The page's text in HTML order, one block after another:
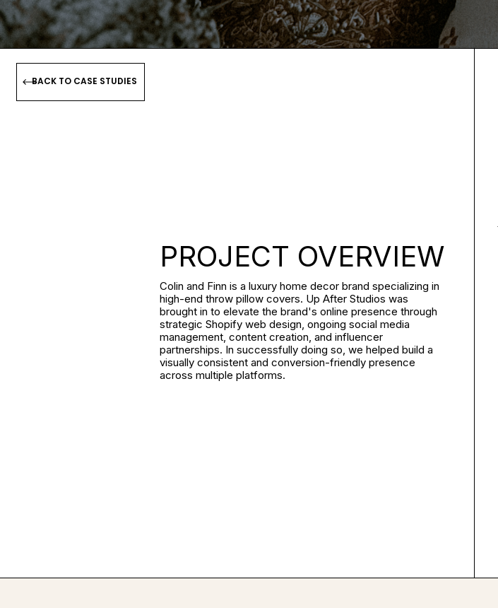
Colin and Finn is a luxury home decor brand specializing in
high-end throw pillow covers. Up After Studios was
brought in to elevate the brand's online presence through
strategic Shopify web design, ongoing social media
management, content creation, and influencer
partnerships. In successfully doing so, we helped build a
visually consistent and conversion-friendly presence
across multiple platforms.
PROJECT OVERVIEW
BACK TO CASE STUDIES